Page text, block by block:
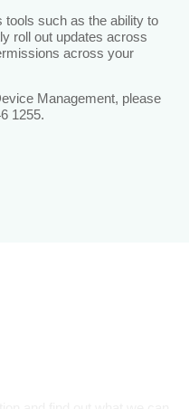
such as the ability to
roll out updates across
across your
Management, please
1255.